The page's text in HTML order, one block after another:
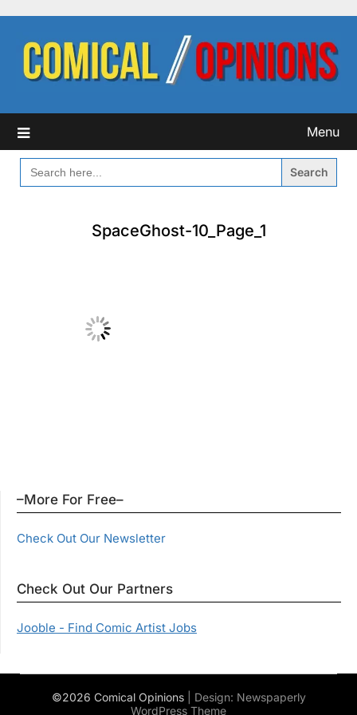
content
Menu
SEARCH
FOR:
SpaceGhost-10_Page_1
–More For Free–
Check Out Our Newsletter
Check Out Our Partners
Jooble - Find Comic Artist Jobs
©2026 Comical Opinions | Design: Newspaperly
WordPress Theme